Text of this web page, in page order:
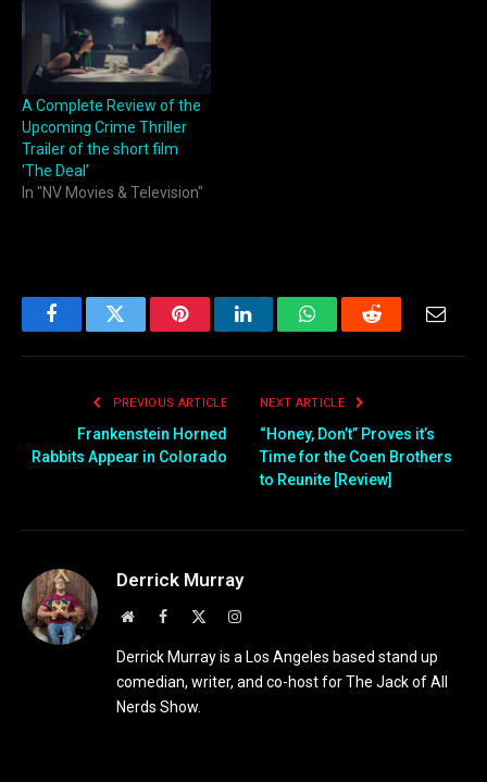
A Complete Review of the
Upcoming Crime Thriller
Trailer of the short film
‘The Deal’
In "NV Movies & Television"
FacebookTwitter PinterestLinkedInWhatsAppReddit Email
PREVIOUS ARTICLE
Frankenstein Horned
Rabbits Appear in Colorado
NEXT ARTICLE
“Honey, Don’t” Proves it’s
Time for the Coen Brothers
to Reunite [Review]
Derrick Murray
WebsiteFacebook Instagram
Derrick Murray is a Los Angeles based stand up
comedian, writer, and co-host for The Jack of All
Nerds Show.